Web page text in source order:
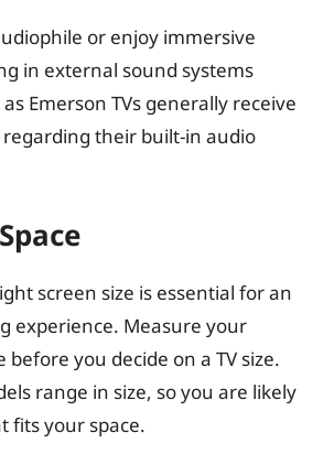
or enjoy immersive
in external sound systems
Emerson TVs generally receive
their built-in audio
screen size is essential for an
experience. Measure your
before you decide on a TV size.
range in size, so you are likely
fits your space.